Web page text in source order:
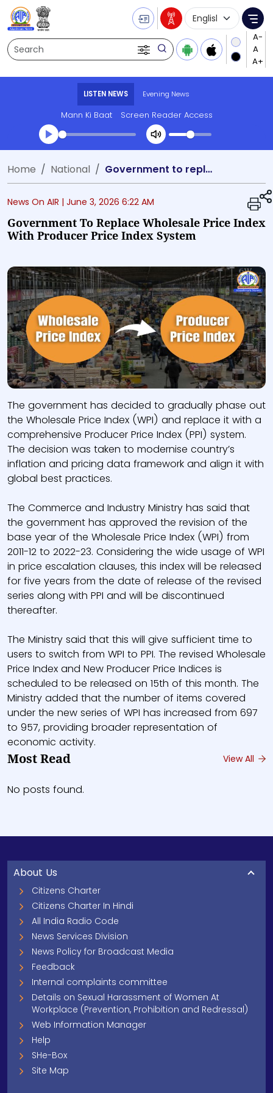
Search
Language
LISTEN NEWS Evening News
Mann Ki Baat Screen Reader Access
Transcript summary
Play Audio Evening News
Home National Government to replace Wholesale Price Index with Producer Price Index system
News On AIR | June 3, 2026 6:22 AM
Government To Replace Wholesale Price Index
With Producer Price Index System
The government has decided to gradually phase out
the Wholesale Price Index (WPI) and replace it with a
comprehensive Producer Price Index (PPI) system.
The decision was taken to modernise country’s
inflation and pricing data framework and align it with
global best practices.
The Commerce and Industry Ministry has said that
the government has approved the revision of the
base year of the Wholesale Price Index (WPI) from
2011-12 to 2022-23. Considering the wide usage of WPI
in price escalation clauses, this index will be released
for five years from the date of release of the revised
series along with PPI and will be discontinued
thereafter.
The Ministry said that this will give sufficient time to
users to switch from WPI to PPI. The revised Wholesale
Price Index and New Producer Price Indices is
scheduled to be released on 15th of this month. The
Ministry added that the number of items covered
under the new series of WPI has increased from 697
to 957, providing broader representation of
economic activity.
Most Read View All
No posts found.
About Us
Citizens Charter
Citizens Charter In Hindi
All India Radio Code
News Services Division
News Policy for Broadcast Media
Feedback
Internal complaints committee
Details on Sexual Harassment of Women At
Workplace (Prevention, Prohibition and Redressal)
Web Information Manager
Help
SHe-Box
Site Map